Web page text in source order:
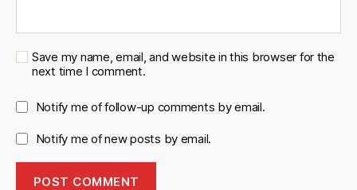
Save my name, email, and website in this browser for the
next time I comment.
Notify me of follow-up comments by email.
Notify me of new posts by email.